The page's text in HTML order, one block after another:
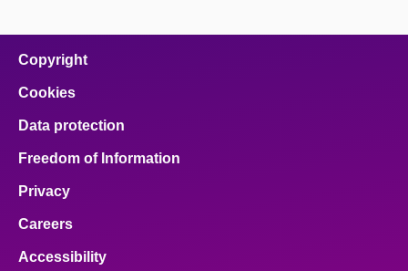
Copyright
Cookies
Data protection
Freedom of Information
Privacy
Careers
Accessibility